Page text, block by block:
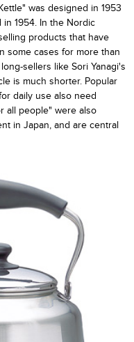
was designed in 1953
1954. In the Nordic
products that have
some cases for more than
sellers like Sori Yanagi's
is much shorter. Popular
daily use also need
all people" were also
in Japan, and are central